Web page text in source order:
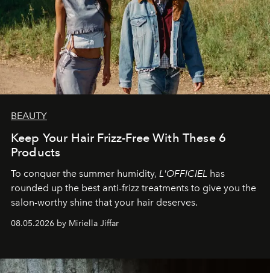
BEAUTY
Keep Your Hair Frizz-Free With These 6
Products
To conquer the summer humidity, L'OFFICIEL has
rounded up the best anti-frizz treatments to give you the
salon-worthy shine that your hair deserves.
08.05.2026 by Miriella Jiffar